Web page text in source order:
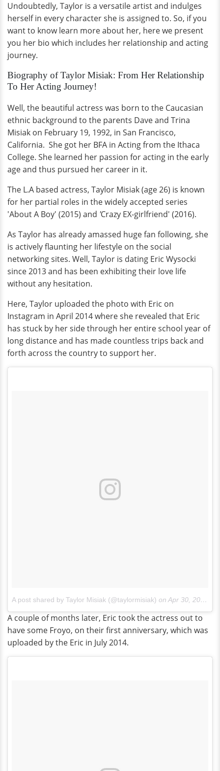
Undoubtedly, Taylor is a versatile artist and indulges
herself in every character she is assigned to. So, if you
want to know learn more about her, here we present
you her bio which includes her relationship and acting
journey.
Biography of Taylor Misiak: From Her Relationship
To Her Acting Journey!
Well, the beautiful actress was born to the Caucasian
ethnic background to the parents Dave and Trina
Misiak on February 19, 1992, in San Francisco,
California. She got her BFA in Acting from the Ithaca
College. She learned her passion for acting in the early
age and thus pursued her career in it.
The L.A based actress, Taylor Misiak (age 26) is known
for her partial roles in the widely accepted series
'About A Boy' (2015) and 'Crazy EX-girlfriend' (2016).
As Taylor has already amassed huge fan following, she
is actively flaunting her lifestyle on the social
networking sites. Well, Taylor is dating Eric Wysocki
since 2013 and has been exhibiting their love life
without any hesitation.
Here, Taylor uploaded the photo with Eric on
Instagram in April 2014 where she revealed that Eric
has stuck by her side through her entire school year of
long distance and has made countless trips back and
forth across the country to support her.
A post shared by Taylor Misiak (@taylormisiak) on Apr 30, 2014 at 10:23pm PDT
A couple of months later, Eric took the actress out to
have some Froyo, on their first anniversary, which was
uploaded by the Eric in July 2014.